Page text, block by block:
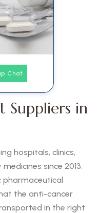
Chat
Suppliers in
hospitals, clinics,
since 2013.
pharmaceutical
the anti-cancer
in the right